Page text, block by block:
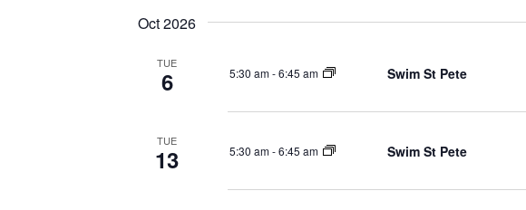
Oct 2026
TUE
6 5:30 am-6:45 am Swim St Pete
TUE
13 5:30 am-6:45 am Swim St Pete